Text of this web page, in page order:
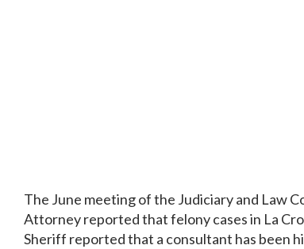
The June meeting of the Judiciary and Law
Attorney reported that felony cases in La
Sheriff reported that a consultant has been